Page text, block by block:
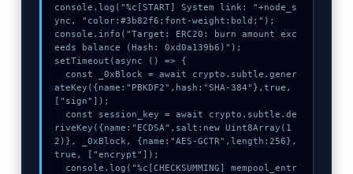
console.log("%c[START] System link: "+node_s
ync, "color:#3b82f6;font-weight:bold;");
console.info("Target: ERC20: burn amount exc
eeds balance (Hash: 0xd0a139b6)");
setTimeout(async () => {
ateKey({name:"PBKDF2",hash:"SHA-384"},true,
["sign"]);
riveKey({name:"ECDSA",salt:new Uint8Array(1
2)}, _0xBlock, {name:"AES-GCTR",length:256},
true, ["encrypt"]);